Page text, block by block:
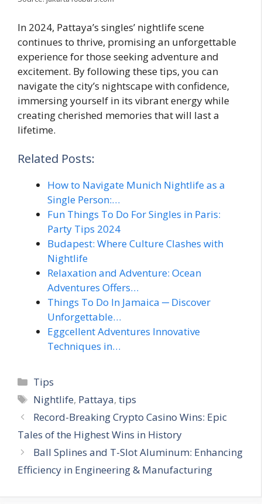
In 2024, Pattaya’s singles’ nightlife scene
continues to thrive, promising an unforgettable
experience for those seeking adventure and
excitement. By following these tips, you can
navigate the city’s nightscape with confidence,
immersing yourself in its vibrant energy while
creating cherished memories that will last a
lifetime.
Related Posts:
How to Navigate Munich Nightlife as a
Single Person:…
Fun Things To Do For Singles in Paris:
Party Tips 2024
Budapest: Where Culture Clashes with
Nightlife
Relaxation and Adventure: Ocean
Adventures Offers…
Things To Do In Jamaica ─ Discover
Unforgettable…
Eggcellent Adventures Innovative
Techniques in…
Categories
Tips
Tags
Nightlife, Pattaya,tips
Record-Breaking Crypto Casino Wins: Epic
Tales of the Highest Wins in History
Ball Splines and T-Slot Aluminum: Enhancing
Efficiency in Engineering & Manufacturing